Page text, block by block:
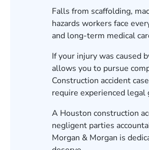
Falls from scaffolding,
hazards workers face
and long-term medical
If your injury was caused
allows you to pursue
Construction accident
require experienced legal
A Houston construction
negligent parties
Morgan & Morgan is